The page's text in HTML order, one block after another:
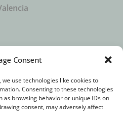
Consent
use technologies like cookies to
Consenting to these technologies
as browsing behavior or unique IDs on
consent, may adversely affect